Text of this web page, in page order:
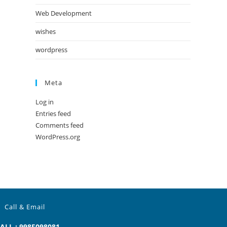
Web Development
wishes
wordpress
Meta
Log in
Entries feed
Comments feed
WordPress.org
Call & Email